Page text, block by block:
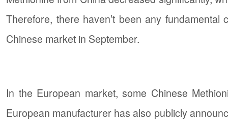
Therefore, there haven’t been any
Chinese market in September.
In the European market, some Chinese
European manufacturer has also publicly